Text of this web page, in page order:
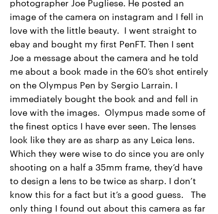
image of the camera on instagram and I fell in
love with the little beauty. I went straight to
ebay and bought my first PenFT. Then I sent
Joe a message about the camera and he told
me about a book made in the 60’s shot entirely
on the Olympus Pen by Sergio Larrain. I
immediately bought the book and and fell in
love with the images. Olympus made some of
the finest optics I have ever seen. The lenses
look like they are as sharp as any Leica lens.
Which they were wise to do since you are only
shooting on a half a 35mm frame, they’d have
to design a lens to be twice as sharp. I don’t
know this for a fact but it’s a good guess. The
only thing I found out about this camera as far